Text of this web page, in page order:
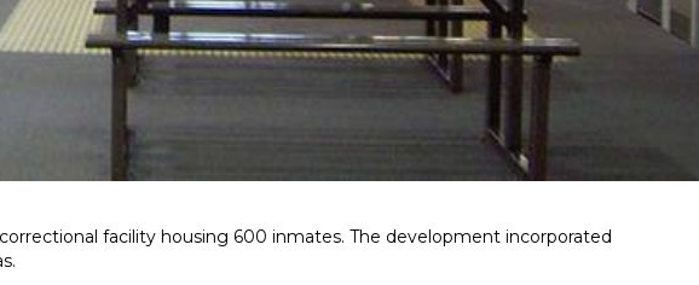
facility housing 600 inmates. The development incorporated